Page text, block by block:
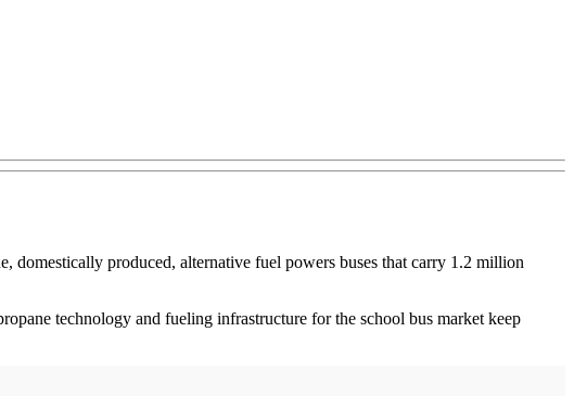
domestically produced, alternative fuel powers buses that carry 1.2 million
technology and fueling infrastructure for the school bus market keep